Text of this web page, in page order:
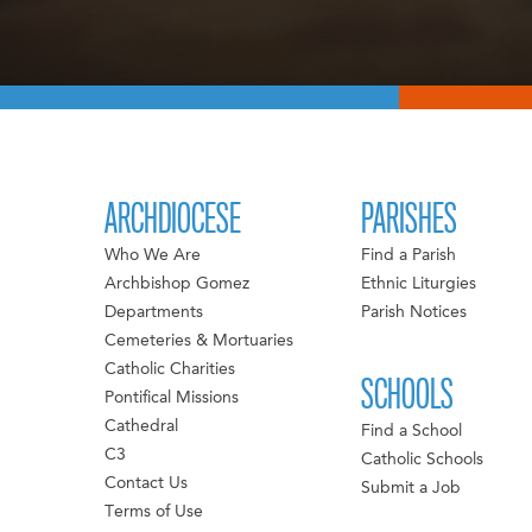
ARCHDIOCESE
Who We Are
Archbishop Gomez
Departments
Cemeteries & Mortuaries
Catholic Charities
Pontifical Missions
Cathedral
C3
Contact Us
Terms of Use
PARISHES
Find a Parish
Ethnic Liturgies
Parish Notices
SCHOOLS
Find a School
Catholic Schools
Submit a Job